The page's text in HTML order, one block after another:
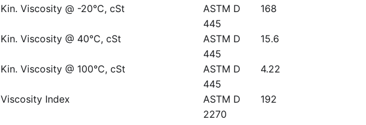
Kin. Viscosity @ -20°C, cSt
ASTM D
445
168
Kin. Viscosity @ 40°C, cSt
ASTM D
445
15.6
Kin. Viscosity @ 100°C, cSt
ASTM D
445
4.22
Viscosity Index
ASTM D
2270
192